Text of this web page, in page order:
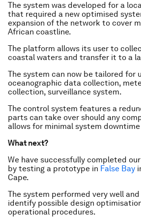
The system was developed for a
that required a new optimised
expansion of the network to cover
African coastline.
The platform allows its user to
coastal waters and transfer it to a
The system can now be tailored for
oceanographic data collection,
collection, surveillance system.
The control system features a
parts can take over should any
allows for minimal system
What next?
We have successfully completed
by testing a prototype in False Bay
Cape.
The system performed very well
identify possible design
operational procedures.